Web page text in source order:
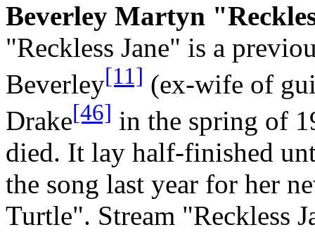
Beverley Martyn
"Reckless Jane" is a
Beverley[11] (ex-wife of
Drake[46] in the spring of
died. It lay half-finished
the song last year for her
Turtle". Stream "Reckless